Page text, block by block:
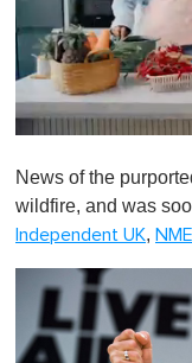
f
1
i
0
News of the
wildfire, and was
Independent UK, NME